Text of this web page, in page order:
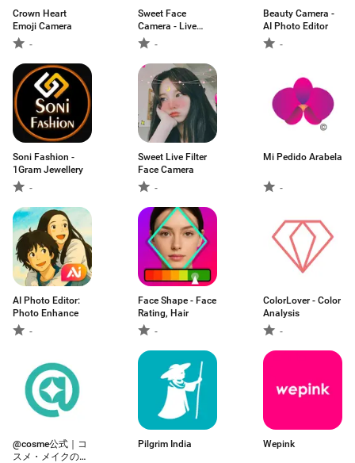
Crown Heart
Emoji Camera
-
Sweet Face
Camera - Live
Face-
Beauty Camera -
AI Photo Editor
-
Soni Fashion -
1Gram Jewellery
-
Sweet Live Filter
Face Camera
-
Mi Pedido Arabela
-
AI Photo Editor:
Photo Enhance
-
Face Shape - Face
Rating, Hair
-
ColorLover - Color
Analysis
-
@cosme公式｜コ
スメ・メイクのク
Pilgrim India Wepink